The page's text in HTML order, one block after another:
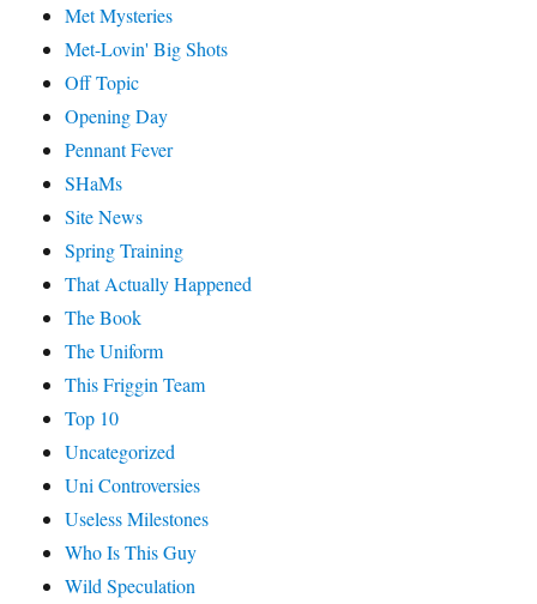
Met Mysteries
Met-Lovin' Big Shots
Off Topic
Opening Day
Pennant Fever
SHaMs
Site News
Spring Training
That Actually Happened
The Book
The Uniform
This Friggin Team
Top 10
Uncategorized
Uni Controversies
Useless Milestones
Who Is This Guy
Wild Speculation